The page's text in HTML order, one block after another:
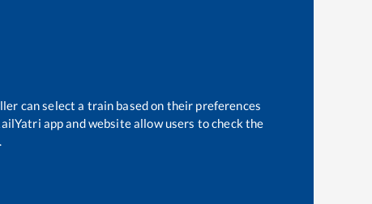
can select a train based on their preferences
app and website allow users to check the